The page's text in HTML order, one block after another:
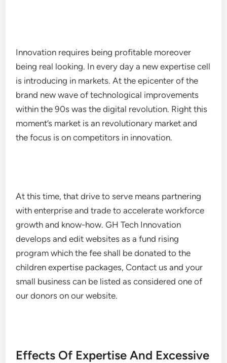
Innovation requires being profitable moreover
being real looking. In every day a new expertise cell
is introducing in markets. At the epicenter of the
brand new wave of technological improvements
within the 90s was the digital revolution. Right this
moment’s market is an revolutionary market and
the focus is on competitors in innovation.
At this time, that drive to serve means partnering
with enterprise and trade to accelerate workforce
growth and know-how. GH Tech Innovation
develops and edit websites as a fund rising
program which the fee shall be donated to the
children expertise packages, Contact us and your
small business can be listed as considered one of
our donors on our website.
Effects Of Expertise And Excessive